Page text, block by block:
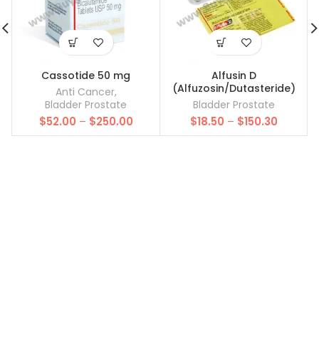
Cassotide 50 mg
Anti Cancer,
Bladder Prostate
$52.00 – $250.00Price
range:
Alfusin D
(Alfuzosin/Dutasteride)
Bladder Prostate
$18.50 – $150.30
range: